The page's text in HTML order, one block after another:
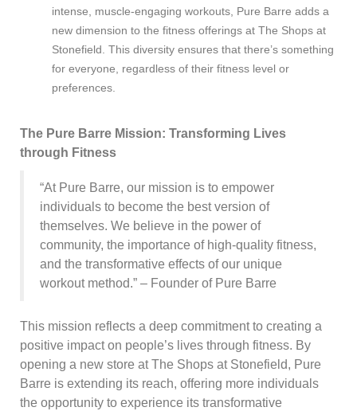
intense, muscle-engaging workouts, Pure Barre adds a
new dimension to the fitness offerings at The Shops at
Stonefield. This diversity ensures that there’s something
for everyone, regardless of their fitness level or
preferences.
The Pure Barre Mission: Transforming Lives
through Fitness
“At Pure Barre, our mission is to empower
individuals to become the best version of
themselves. We believe in the power of
community, the importance of high-quality fitness,
and the transformative effects of our unique
workout method.” – Founder of Pure Barre
This mission reflects a deep commitment to creating a
positive impact on people’s lives through fitness. By
opening a new store at The Shops at Stonefield, Pure
Barre is extending its reach, offering more individuals
the opportunity to experience its transformative